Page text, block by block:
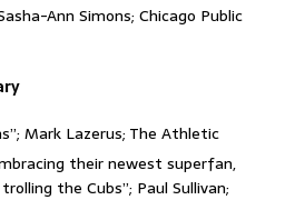
Ann Simons; Chicago Public
Mark Lazerus; The Athletic
their newest superfan,
the Cubs”; Paul Sullivan;